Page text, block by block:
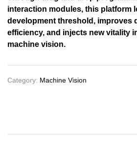
interaction modules, this platform
development threshold, improves
efficiency, and injects new vitality
machine vision.
Category: Machine Vision